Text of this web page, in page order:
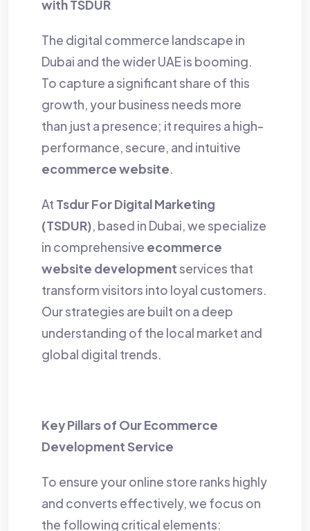
with TSDUR
The digital commerce landscape in
Dubai and the wider UAE is booming.
To capture a significant share of this
growth, your business needs more
than just a presence; it requires a high-
performance, secure, and intuitive
ecommerce website.
At Tsdur For Digital Marketing
(TSDUR), based in Dubai, we specialize
in comprehensive ecommerce
website developmentservices that
transform visitors into loyal customers.
Our strategies are built on a deep
understanding of the local market and
global digital trends.
Key Pillars of Our Ecommerce
Development Service
To ensure your online store ranks highly
and converts effectively, we focus on
the following critical elements: